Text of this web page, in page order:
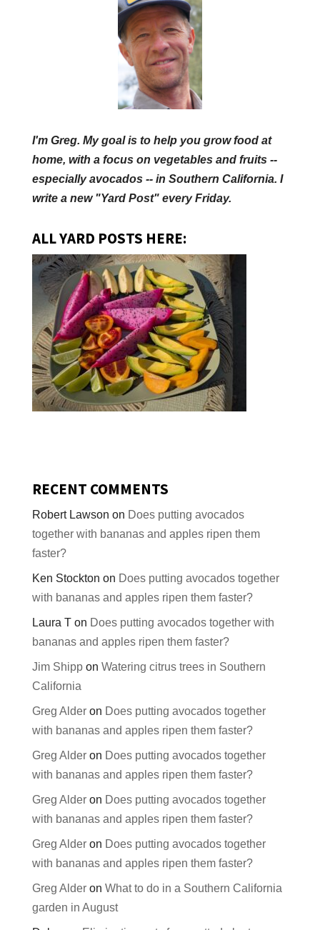
I'm Greg. My goal is to help you grow food at
home, with a focus on vegetables and fruits --
especially avocados -- in Southern California. I
write a new "Yard Post" every Friday.
ALL YARD POSTS HERE:
RECENT COMMENTS
Robert Lawson on Does putting avocados
together with bananas and apples ripen them
faster?
Ken Stockton on Does putting avocados together
with bananas and apples ripen them faster?
Laura Ton Does putting avocados together with
bananas and apples ripen them faster?
Jim Shippon Watering citrus trees in Southern
California
Greg Alderon Does putting avocados together
with bananas and apples ripen them faster?
Greg Alderon Does putting avocados together
with bananas and apples ripen them faster?
Greg Alderon Does putting avocados together
with bananas and apples ripen them faster?
Greg Alderon Does putting avocados together
with bananas and apples ripen them faster?
Greg Alderon What to do in a Southern California
garden in August